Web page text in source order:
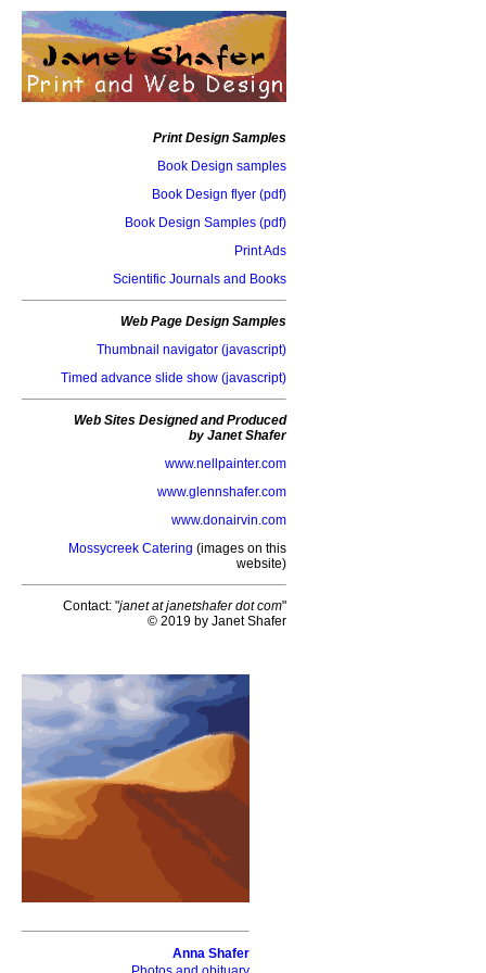
Print Design Samples
Book Design samples
Book Design flyer (pdf)
Book Design Samples (pdf)
Print Ads
Scientific Journals and Books
Web Page Design Samples
Thumbnail navigator (javascript)
Timed advance slide show (javascript)
Web Sites Designed and Produced
by Janet Shafer
www.nellpainter.com
www.glennshafer.com
www.donairvin.com
Mossycreek Catering (images on this
website)
Contact: "janet at janetshafer dot com"
© 2019 by Janet Shafer
Anna Shafer